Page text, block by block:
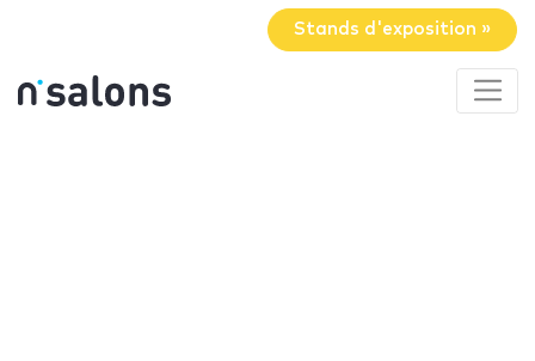
Stands d'exposition »